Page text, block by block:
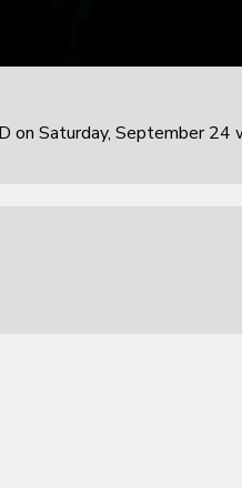
on Saturday, September 24